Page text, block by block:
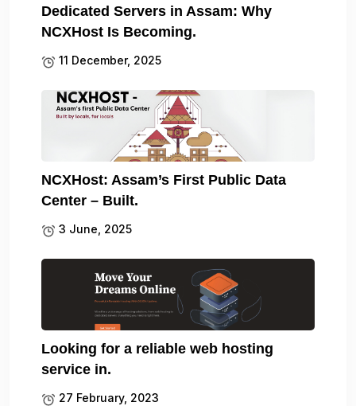
Dedicated Servers in Assam: Why
NCXHost Is Becoming.
11 December, 2025
NCXHost: Assam’s First Public Data
Center – Built.
3 June, 2025
Looking for a reliable web hosting
service in.
27 February, 2023